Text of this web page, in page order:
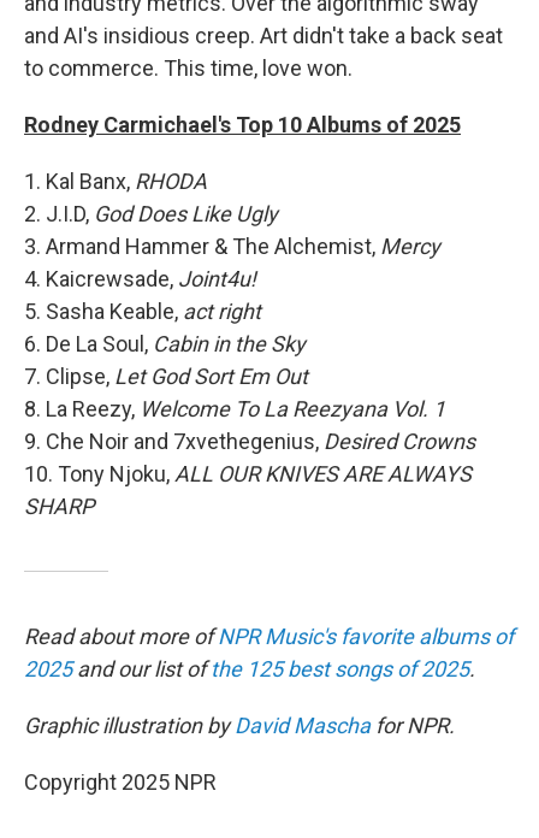
and AI's insidious creep. Art didn't take a back seat
to commerce. This time, love won.
Rodney Carmichael's Top 10 Albums of 2025
1. Kal Banx, RHODA
2. J.I.D, God Does Like Ugly
3. Armand Hammer & The Alchemist, Mercy
4. Kaicrewsade, Joint4u!
5. Sasha Keable, act right
6. De La Soul, Cabin in the Sky
7. Clipse, Let God Sort Em Out
8. La Reezy, Welcome To La Reezyana Vol. 1
9. Che Noir and 7xvethegenius, Desired Crowns
10. Tony Njoku, ALL OUR KNIVES ARE ALWAYS
SHARP
Read about more ofNPR Music's favorite albums of
2025and our list ofthe 125 best songs of 2025.
Graphic illustration byDavid Maschafor NPR.
Copyright 2025 NPR